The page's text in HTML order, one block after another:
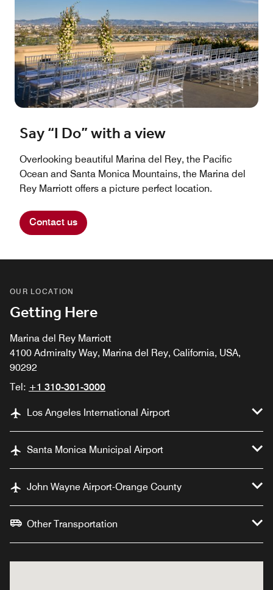
Say “I Do” with a view
Overlooking beautiful Marina del Rey, the Pacific
Ocean and Santa Monica Mountains, the Marina del
Rey Marriott offers a picture perfect location.
Contact us
OUR LOCATION
Getting Here
Marina del Rey Marriott
4100 Admiralty Way, Marina del Rey, California, USA,
90292
Tel: +1 310-301-3000
Los Angeles International Airport
Santa Monica Municipal Airport
John Wayne Airport-Orange County
Other Transportation